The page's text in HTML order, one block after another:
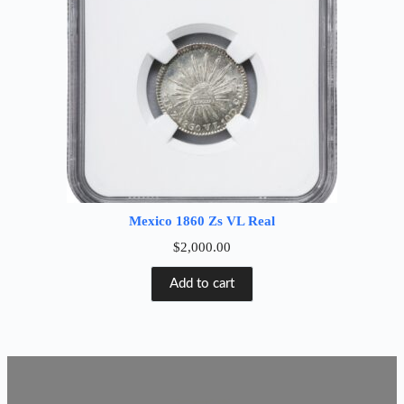
Mexico 1860 Zs VL Real
$2,000.00
Add to cart